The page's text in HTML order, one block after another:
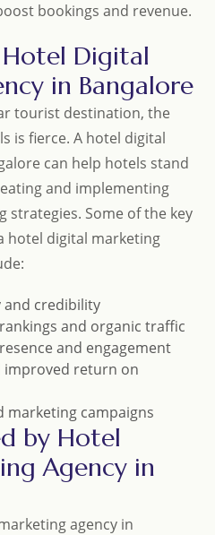
bookings and revenue.
Digital
in Bangalore
tourist destination, the
is fierce. A hotel digital
can help hotels stand
and implementing
strategies. Some of the key
hotel digital marketing
and credibility
and organic traffic
and engagement
improved return on
marketing campaigns
by Hotel
Agency in
agency in